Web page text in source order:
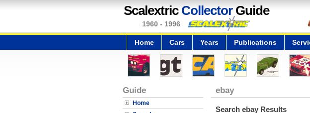
Scalextric CollectorGuide
1960 - 1996
Home Cars Years Publications
Guide
Home
ebay
Search ebay Results